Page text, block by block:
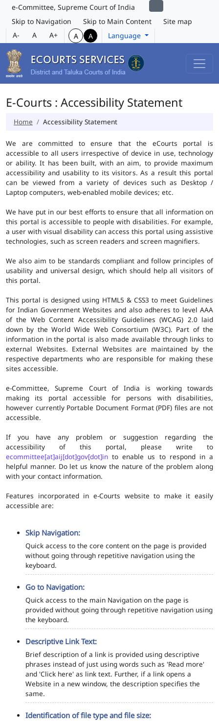
e-Committee, Supreme Court of India
Skip to Navigation
Skip to Main Content
Site map
A-
A A+ A A Language
E-Courts : Accessibility Statement
Home Accessibility Statement
We are committed to ensure that the eCourts portal is
accessible to all users irrespective of device in use, technology
or ability. It has been built, with an aim, to provide maximum
accessibility and usability to its visitors. As a result this portal
can be viewed from a variety of devices such as Desktop /
Laptop computers, web-enabled mobile devices; etc.
We have put in our best efforts to ensure that all information on
this portal is accessible to people with disabilities. For example,
a user with visual disability can access this portal using assistive
technologies, such as screen readers and screen magnifiers.
We also aim to be standards compliant and follow principles of
usability and universal design, which should help all visitors of
this portal.
This portal is designed using HTML5 & CSS3 to meet Guidelines
for Indian Government Websites and also adheres to level AAA
of the Web Content Accessibility Guidelines (WCAG) 2.0 laid
down by the World Wide Web Consortium (W3C). Part of the
information in the portal is also made available through links to
external Websites. External Websites are maintained by the
respective departments who are responsible for making these
sites accessible.
e-Committee, Supreme Court of India is working towards
making its portal accessible for persons with disabilities,
however currently Portable Document Format (PDF) files are not
accessible.
If you have any problem or suggestion regarding the
accessibility of this portal, please write to
ecommittee[at]aij[dot]gov[dot]in to enable us to respond in a
helpful manner. Do let us know the nature of the problem along
with your contact information.
Features incorporated in e-Courts website to make it easily
accessible are:
Skip Navigation:
Quick access to the core content on the page is provided
without going through repetitive navigation using the
keyboard.
Go to Navigation:
Quick access to the main Navigation on the page is
provided without going through repetitive navigation using
the keyboard.
Descriptive Link Text:
Brief description of a link is provided using descriptive
phrases instead of just using words such as 'Read more'
and 'Click here' as link text. Further, if a link opens a
Website in a new window, the description specifies the
same.
Identification of file type and file size: